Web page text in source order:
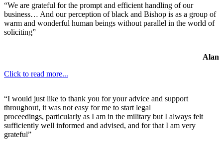
“We are grateful for the prompt and efficient handling of our
business… And our perception of black and Bishop is as a group of
warm and wonderful human beings without parallel in the world of
soliciting”
Alan
Click to read more...
“I would just like to thank you for your advice and support
throughout, it was not easy for me to start legal
proceedings, particularly as I am in the military but I always felt
sufficiently well informed and advised, and for that I am very
grateful”